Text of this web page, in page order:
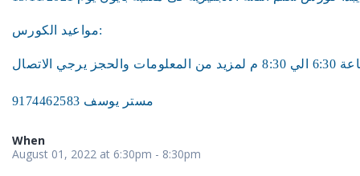
مواعيد الكورس:
مستر يوسف 9174462583
When
August 01, 2022 at 6:30pm - 8:30pm